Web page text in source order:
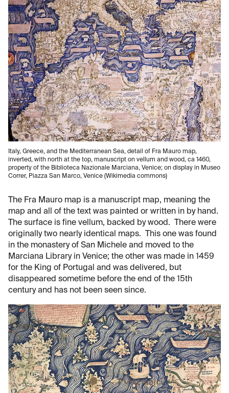
Italy, Greece, and the Mediterranean Sea, detail of Fra Mauro map,
inverted, with north at the top, manuscript on vellum and wood, ca 1460,
property of the Biblioteca Nazionale Marciana, Venice; on display in Museo
Correr, Piazza San Marco, Venice (Wikimedia commons)
The Fra Mauro map is a manuscript map, meaning the
map and all of the text was painted or written in by hand.
The surface is fine vellum, backed by wood. There were
originally two nearly identical maps. This one was found
in the monastery of San Michele and moved to the
Marciana Library in Venice; the other was made in 1459
for the King of Portugal and was delivered, but
disappeared sometime before the end of the 15th
century and has not been seen since.